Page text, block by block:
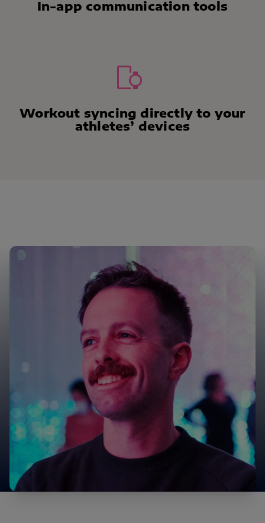
In-app communication tools
Workout syncing directly to your
athletes’ devices